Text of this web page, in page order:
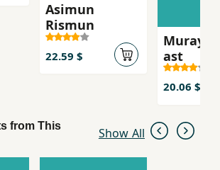
Asimun
Rismun
22.59 $
Murayi
ast
20.06 $
from This
Show All